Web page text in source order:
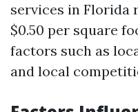
services in Florida
$0.50 per square
factors such as
and local